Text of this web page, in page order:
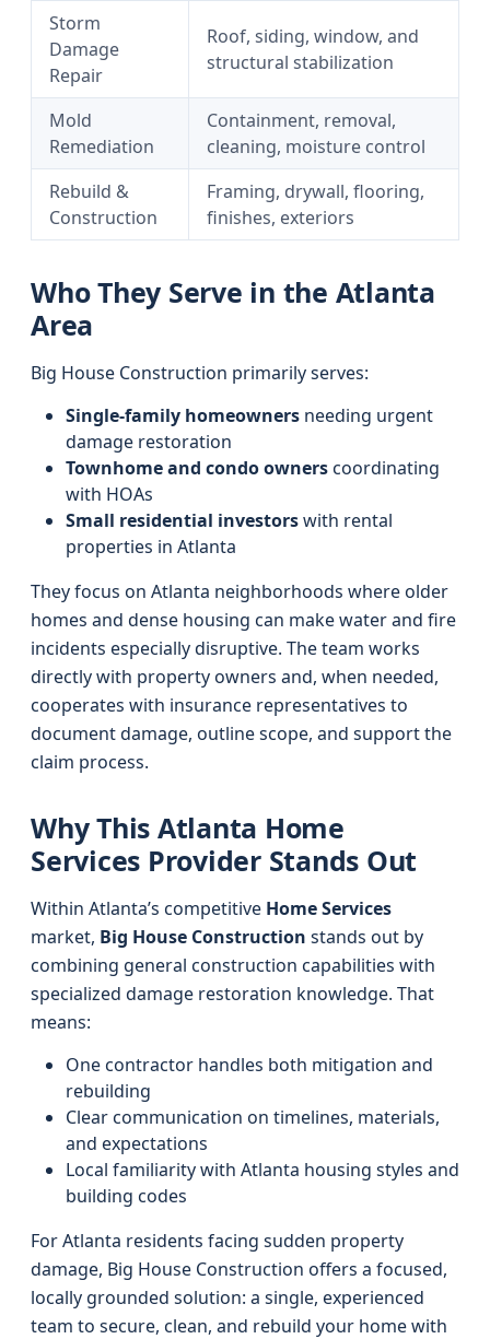
Storm
Damage
Repair
Roof, siding, window, and
structural stabilization
Mold
Remediation
Containment, removal,
cleaning, moisture control
Rebuild &
Construction
Framing, drywall, flooring,
finishes, exteriors
Who They Serve in the Atlanta
Area
Big House Construction primarily serves:
Single-family homeowners needing urgent
damage restoration
Townhome and condo ownerscoordinating
with HOAs
Small residential investorswith rental
properties in Atlanta
They focus on Atlanta neighborhoods where older
homes and dense housing can make water and fire
incidents especially disruptive. The team works
directly with property owners and, when needed,
cooperates with insurance representatives to
document damage, outline scope, and support the
claim process.
Why This Atlanta Home
Services Provider Stands Out
Within Atlanta’s competitive Home Services
market, Big House Construction stands out by
combining general construction capabilities with
specialized damage restoration knowledge. That
means:
One contractor handles both mitigation and
rebuilding
Clear communication on timelines, materials,
and expectations
Local familiarity with Atlanta housing styles and
building codes
For Atlanta residents facing sudden property
damage, Big House Construction offers a focused,
locally grounded solution: a single, experienced
team to secure, clean, and rebuild your home with